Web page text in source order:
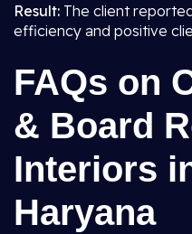
Result: The client
efficiency and positive
FAQs on
& Board
Interiors
Haryana